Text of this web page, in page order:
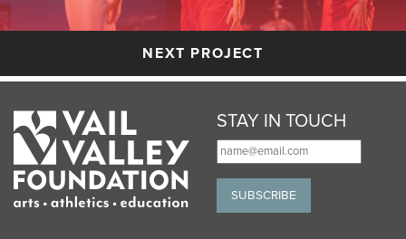
NEXT PROJECT
STAY IN TOUCH